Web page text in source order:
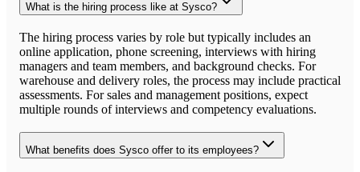
What is the hiring process like at Sysco?
The hiring process varies by role but typically includes an
online application, phone screening, interviews with hiring
managers and team members, and background checks. For
warehouse and delivery roles, the process may include practical
assessments. For sales and management positions, expect
multiple rounds of interviews and competency evaluations.
What benefits does Sysco offer to its employees?